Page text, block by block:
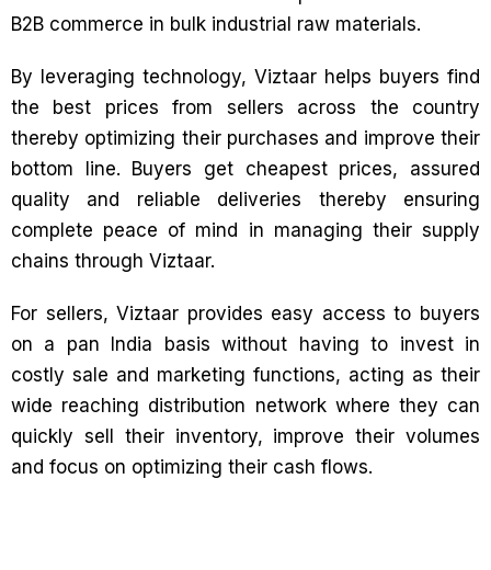
B2B commerce in bulk industrial raw materials.
By leveraging technology, Viztaar helps buyers find
the best prices from sellers across the country
thereby optimizing their purchases and improve their
bottom line. Buyers get cheapest prices, assured
quality and reliable deliveries thereby ensuring
complete peace of mind in managing their supply
chains through Viztaar.
For sellers, Viztaar provides easy access to buyers
on a pan India basis without having to invest in
costly sale and marketing functions, acting as their
wide reaching distribution network where they can
quickly sell their inventory, improve their volumes
and focus on optimizing their cash flows.